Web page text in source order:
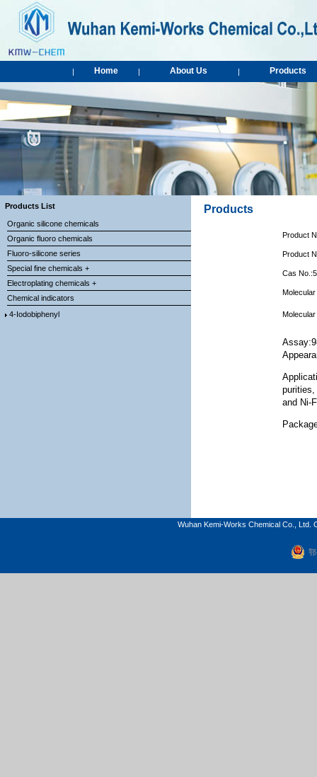
| Home | About Us | Products
Products List
Organic silicone chemicals
Organic fluoro chemicals
Fluoro-silicone series
Special fine chemicals +
Electroplating chemicals +
Chemical indicators
4-Iodobiphenyl
Products
Product
Product
Cas
and Ni-
Wuhan Kemi-Works Chemical Co., Ltd.